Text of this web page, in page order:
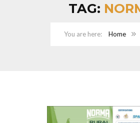
TAG:
Home